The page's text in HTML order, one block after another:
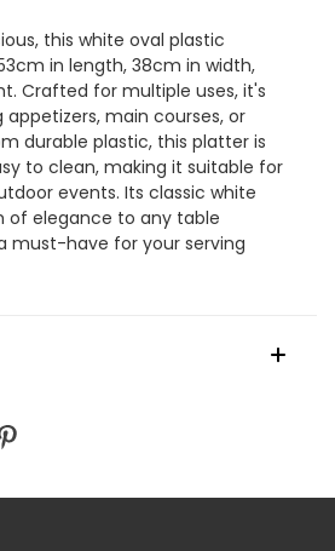
this white oval plastic
in length, 38cm in width,
Crafted for multiple uses, it's
main courses, or
durable plastic, this platter is
to clean, making it suitable for
events. Its classic white
of elegance to any table
must-have for your serving